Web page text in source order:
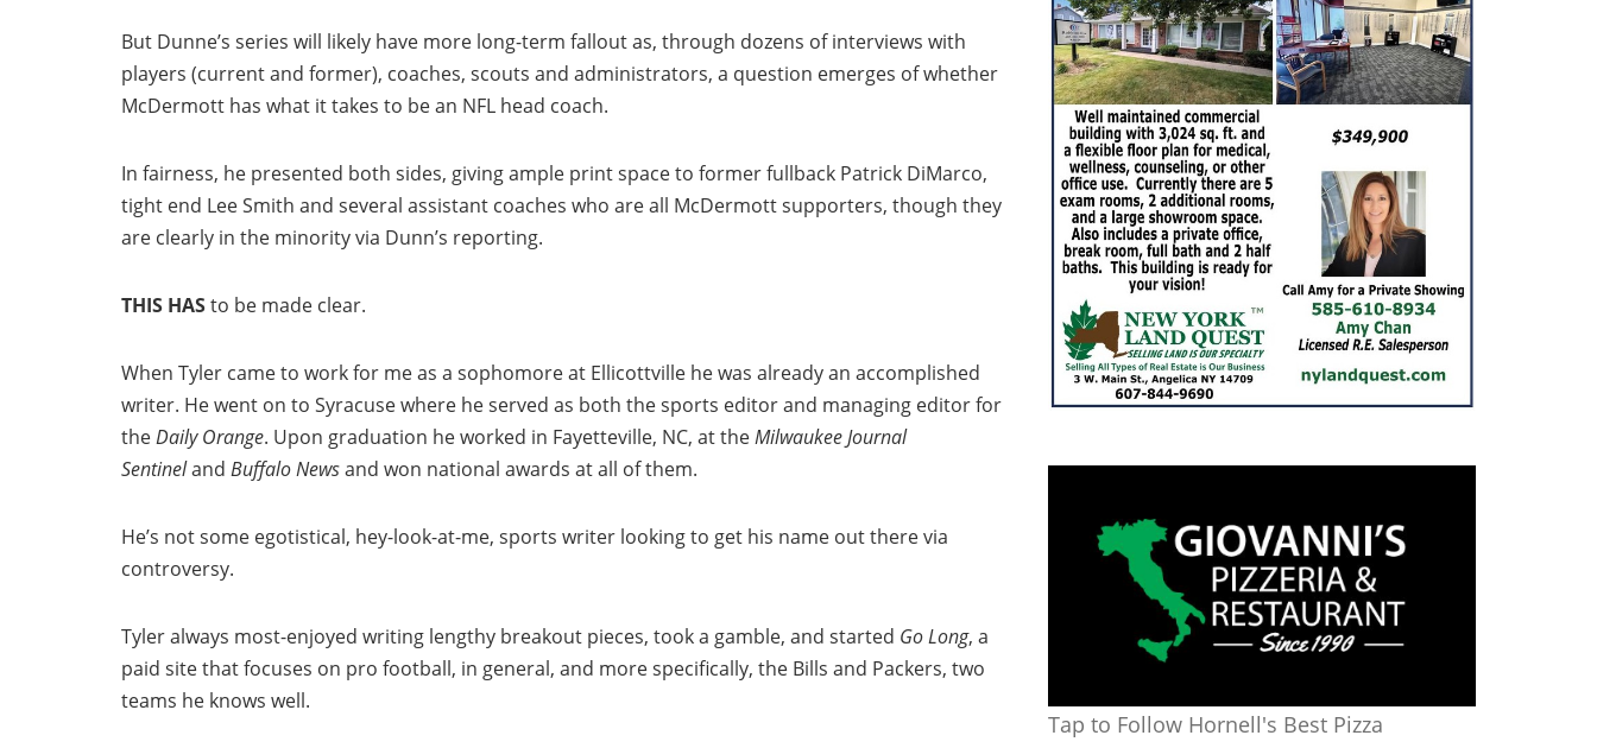
But Dunne’s series will likely have more long-term fallout as, through dozens of interviews with
players (current and former), coaches, scouts and administrators, a question emerges of whether
McDermott has what it takes to be an NFL head coach.
In fairness, he presented both sides, giving ample print space to former fullback Patrick DiMarco,
tight end Lee Smith and several assistant coaches who are all McDermott supporters, though they
are clearly in the minority via Dunn’s reporting.
THIS HASto be made clear.
When Tyler came to work for me as a sophomore at Ellicottville he was already an accomplished
writer. He went on to Syracuse where he served as both the sports editor and managing editor for
theDaily Orange. Upon graduation he worked in Fayetteville, NC, at theMilwaukee Journal
Sentineland Buffalo Newsand won national awards at all of them.
He’s not some egotistical, hey-look-at-me, sports writer looking to get his name out there via
controversy.
Tyler always most-enjoyed writing lengthy breakout pieces, took a gamble, and started Go Long, a
paid site that focuses on pro football, in general, and more specifically, the Bills and Packers, two
teams he knows well.
Tap to Follow Hornell's Best Pizza